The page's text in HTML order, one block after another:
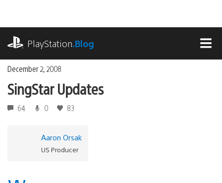
content
PlayStation.Blog
December 2, 2008
SingStar Updates
64 0 83
Aaron Orsak
US Producer